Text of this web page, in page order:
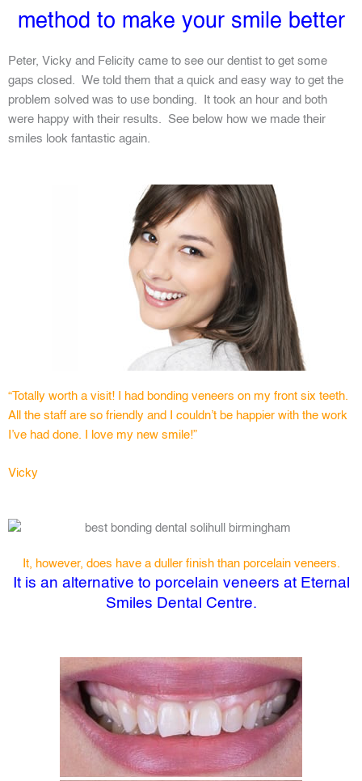
method to make your smile better
Peter, Vicky and Felicity came to see our dentist to get some
gaps closed. We told them that a quick and easy way to get the
problem solved was to use bonding. It took an hour and both
were happy with their results. See below how we made their
smiles look fantastic again.
“Totally worth a visit! I had bonding veneers on my front six teeth.
All the staff are so friendly and I couldn’t be happier with the work
I’ve had done. I love my new smile!”
Vicky
It, however, does have a duller finish than porcelain veneers.
It is an alternative to porcelain veneers at Eternal
Smiles Dental Centre.